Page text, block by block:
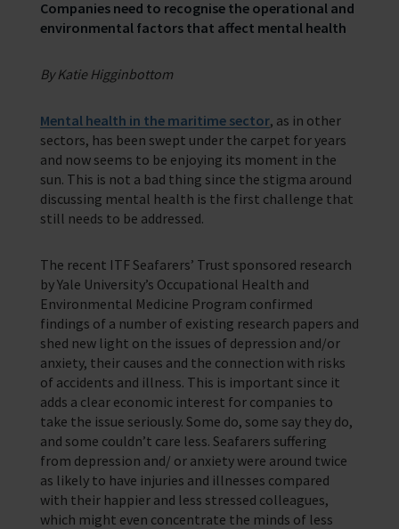
Contact Our Chaplaincy Team
Corporate Support
Learn how your business or organisation can make a impact
Corporate Campaigns
Trust & Foundations
Support Us
Discover ways you as an individual can support us and the 1000’s of
seafares around the world
Sea Sunday
Celebrating Seafarers
Christmas Shop
Appeals
In Memory
Companies need to recognise the operational and
environmental factors that affect mental health
By Katie Higginbottom
Mental health in the maritime sector, as in other
sectors, has been swept under the carpet for years
and now seems to be enjoying its moment in the
sun. This is not a bad thing since the stigma around
discussing mental health is the first challenge that
still needs to be addressed.
The recent ITF Seafarers’ Trust sponsored research
by Yale University’s Occupational Health and
Environmental Medicine Program confirmed
findings of a number of existing research papers and
shed new light on the issues of depression and/or
anxiety, their causes and the connection with risks
of accidents and illness. This is important since it
adds a clear economic interest for companies to
take the issue seriously. Some do, some say they do,
and some couldn’t care less. Seafarers suffering
from depression and/ or anxiety were around twice
as likely to have injuries and illnesses compared
with their happier and less stressed colleagues,
which might even concentrate the minds of less